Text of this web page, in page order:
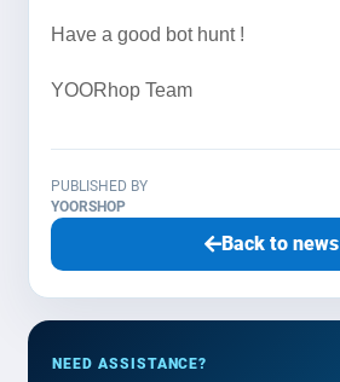
Have a good bot hunt !
YOORhop Team
PUBLISHED BY
YOORSHOP
Back to news
NEED ASSISTANCE?